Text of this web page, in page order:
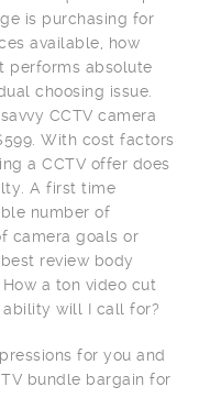
is purchasing for
available, how
performs absolute
choosing issue.
CCTV camera
With cost factors
a CCTV offer does
A first time
number of
camera goals or
review body
a ton video cut
will I call for?
for you and
bundle bargain for